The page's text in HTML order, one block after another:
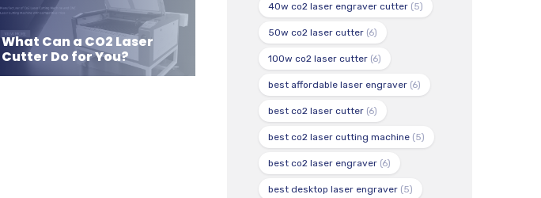
What Can a CO2 Laser
Cutter Do for You?
40w co2 laser engraver cutter (5)
50w co2 laser cutter (6)
100w co2 laser cutter (6)
best affordable laser engraver (6)
best co2 laser cutter (6)
best co2 laser cutting machine (5)
best co2 laser engraver (6)
best desktop laser engraver (5)